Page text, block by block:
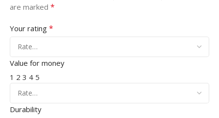
are marked *
Your rating *
Value for money
1 2 3 4 5
Durability